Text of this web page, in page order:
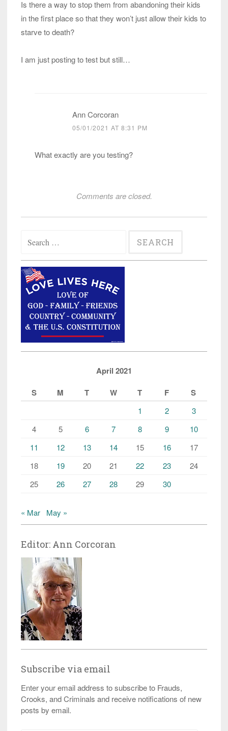
Is there a way to stop them from abandoning their kids
in the first place so that they won’t just allow their kids to
starve to death?
I am just posting to test but still…
Ann Corcoran
05/01/2021 AT 8:31 PM
What exactly are you testing?
Comments are closed.
for:
April 2021
S
M T W T F S
1 2
3
4
5 6 7 8 9
10
11
12 13 14 15 16
17
18
19 20 21 22 23
24
25
26 27 28 29 30
« Mar May »
Editor: Ann Corcoran
Subscribe via email
Enter your email address to subscribe to Frauds,
Crooks, and Criminals and receive notifications of new
posts by email.